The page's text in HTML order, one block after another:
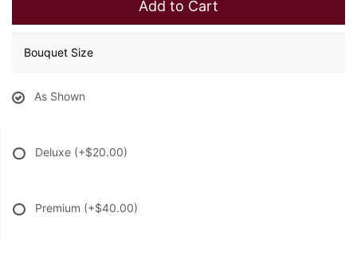
Add to Cart
Bouquet Size
As Shown
Deluxe (+$20.00)
Premium (+$40.00)